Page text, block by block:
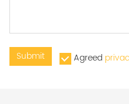
Submit Agreed